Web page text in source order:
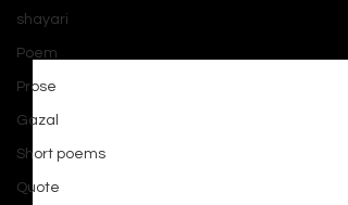
shayari
Poem
Prose
Gazal
Short poems
Quote
Recent Posts